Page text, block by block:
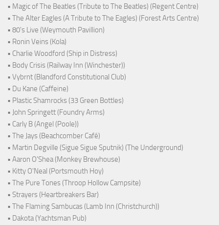
• Magic of The Beatles (Tribute to The Beatles) (Regent Centre)
• The Alter Eagles (A Tribute to The Eagles) (Forest Arts Centre)
• 80's Live (Weymouth Pavillion)
• Ronin Veins (Kola)
• Charlie Woodford (Ship in Distress)
• Body Crisis (Railway Inn (Winchester))
• Vybrnt (Blandford Constitutional Club)
• Du Kane (Caffeine)
• Plastic Shamrocks (33 Green Bottles)
• John Springett (Foundry Arms)
• Carly B (Angel (Poole))
• The Jays (Beachcomber Café)
• Martin Degville (Sigue Sigue Sputnik) (The Underground)
• Aaron O'Shea (Monkey Brewhouse)
• Kitty O'Neal (Portsmouth Hoy)
• The Pure Tones (Throop Hollow Campsite)
• Strayers (Heartbreakers Bar)
• The Flaming Sambucas (Lamb Inn (Christchurch))
• Dakota (Yachtsman Pub)